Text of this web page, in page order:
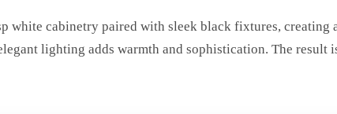
white cabinetry paired with sleek black fixtures, creating
lighting adds warmth and sophistication. The